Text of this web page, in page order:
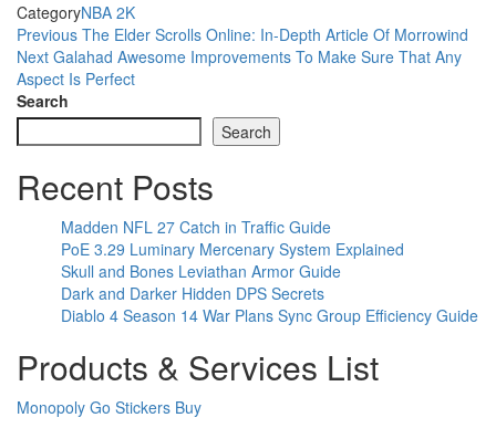
CategoryNBA 2K
Post
navigation
Previous
Post
Previous The Elder Scrolls Online: In-Depth Article Of Morrowind
Next
Post
Next Galahad Awesome Improvements To Make Sure That Any
Aspect Is Perfect
Search
Search
Recent Posts
Madden NFL 27 Catch in Traffic Guide
PoE 3.29 Luminary Mercenary System Explained
Skull and Bones Leviathan Armor Guide
Dark and Darker Hidden DPS Secrets
Diablo 4 Season 14 War Plans Sync Group Efficiency Guide
Products & Services List
Monopoly Go Stickers Buy